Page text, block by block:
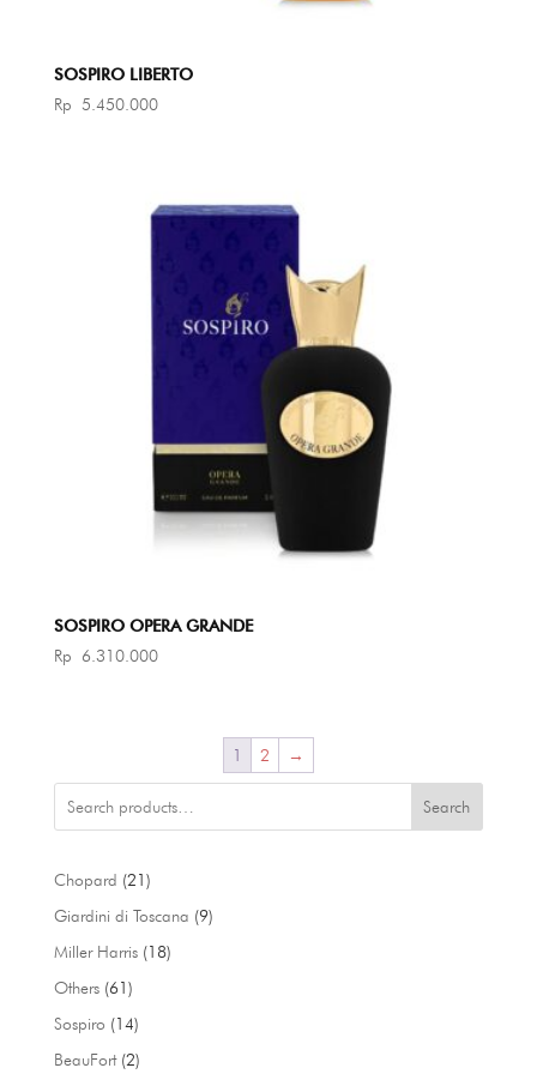
SOSPIRO LIBERTO
Rp 5.450.000
SOSPIRO OPERA GRANDE
Rp 6.310.000
1 2 →
Search
Chopard 2121
products
Giardini di Toscana 99
Miller Harris 1818
Others 6161
products
Sospiro 1414
products
BeauFort 22